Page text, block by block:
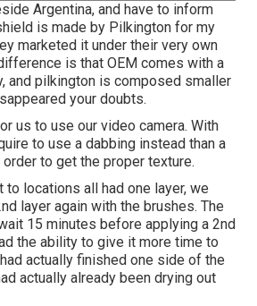
Argentina, and have to inform
is made by Pilkington for my
marketed it under their very own
is that OEM comes with a
and pilkington is composed smaller
your doubts.
us to use our video camera. With
to use a dabbing instead than a
to get the proper texture.
to locations all had one layer, we
layer again with the brushes. The
15 minutes before applying a 2nd
the ability to give it more time to
actually finished one side of the
actually already been drying out